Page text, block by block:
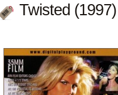
Twisted (1997)